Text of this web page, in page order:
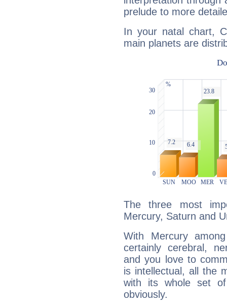
prelude to more
In your natal chart,
main planets are
The three most
Mercury, Saturn and
With Mercury
certainly cerebral,
and you love to
is intellectual, all the
with its whole set
obviously.